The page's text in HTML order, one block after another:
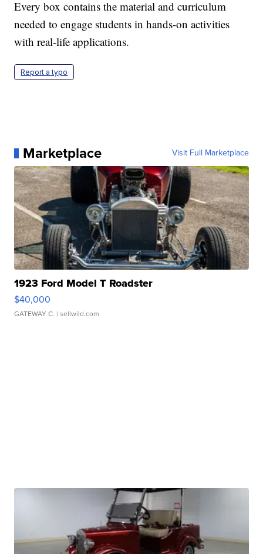
Every box contains the material and curriculum
needed to engage students in hands-on activities
with real-life applications.
Report a typo
Marketplace Visit Full Marketplace
1923 Ford Model T Roadster
$40,000
GATEWAY C. | sellwild.com